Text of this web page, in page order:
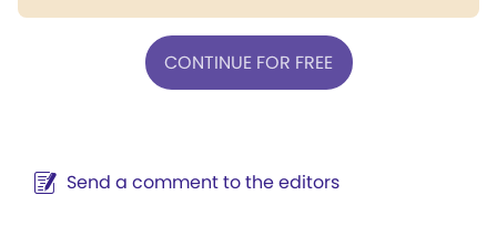
CONTINUE FOR FREE
Send a comment to the editors